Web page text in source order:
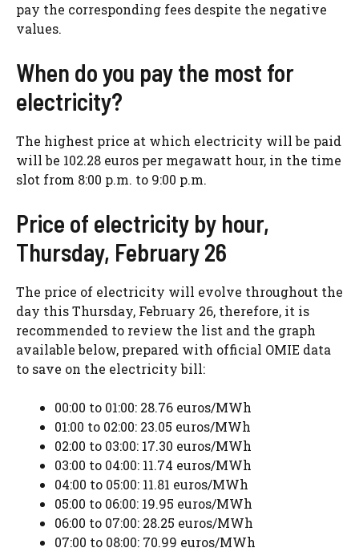
pay the corresponding fees despite the negative
values.
When do you pay the most for
electricity?
The highest price at which electricity will be paid
will be 102.28 euros per megawatt hour, in the time
slot from 8:00 p.m. to 9:00 p.m.
Price of electricity by hour,
Thursday, February 26
The price of electricity will evolve throughout the
day this Thursday, February 26, therefore, it is
recommended to review the list and the graph
available below, prepared with official OMIE data
to save on the electricity bill:
00:00 to 01:00: 28.76 euros/MWh
01:00 to 02:00: 23.05 euros/MWh
02:00 to 03:00: 17.30 euros/MWh
03:00 to 04:00: 11.74 euros/MWh
04:00 to 05:00: 11.81 euros/MWh
05:00 to 06:00: 19.95 euros/MWh
06:00 to 07:00: 28.25 euros/MWh
07:00 to 08:00: 70.99 euros/MWh